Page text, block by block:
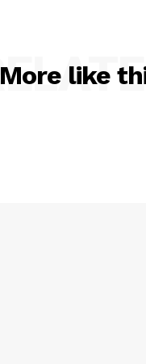
More like